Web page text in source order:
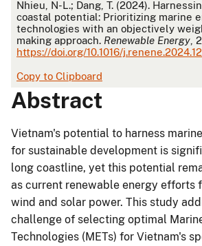
Nhieu, N-L.; Dang, T. (2024).
coastal potential: Prioritizing marine
technologies with an objectively
making approach. Renewable Energy ,
https://doi.org/10.1016/
Copy to Clipboard
Abstract
Vietnam's potential to harness
for sustainable development is
long coastline, yet this potential
as current renewable energy efforts
wind and solar power. This study
challenge of selecting optimal
Technologies (METs) for Vietnam's